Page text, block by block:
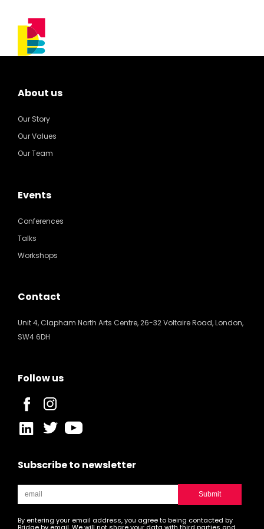
About us
Our Story
Our Values
Our Team
Events
Conferences
Talks
Workshops
Contact
Unit 4, Clapham North Arts Centre, 26-32 Voltaire Road, London,
SW4 6DH
Follow us
Subscribe to newsletter
By entering your email address, you agree to being contacted by
Bridge by email. We will not share your data with third parties and